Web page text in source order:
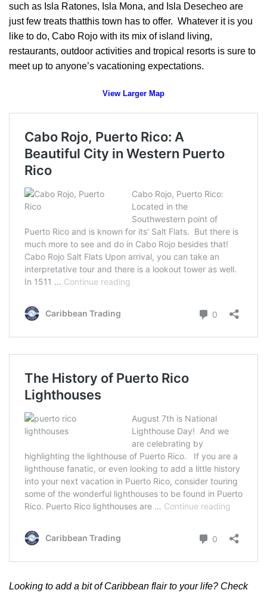
such as Isla Ratones, Isla Mona, and Isla Desecheo are
just few treats thatthis town has to offer. Whatever it is you
like to do, Cabo Rojo with its mix of island living,
restaurants, outdoor activities and tropical resorts is sure to
meet up to anyone’s vacationing expectations.
View Larger Map
Looking to add a bit of Caribbean flair to your life? Check